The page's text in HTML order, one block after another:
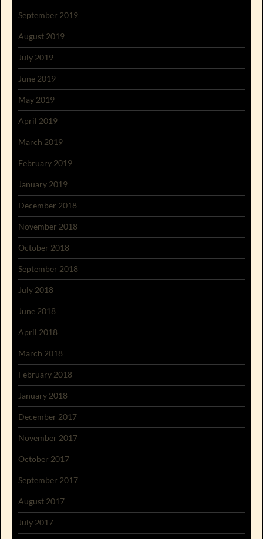
September 2019
August 2019
July 2019
June 2019
May 2019
April 2019
March 2019
February 2019
January 2019
December 2018
November 2018
October 2018
September 2018
July 2018
June 2018
April 2018
March 2018
February 2018
January 2018
December 2017
November 2017
October 2017
September 2017
August 2017
July 2017